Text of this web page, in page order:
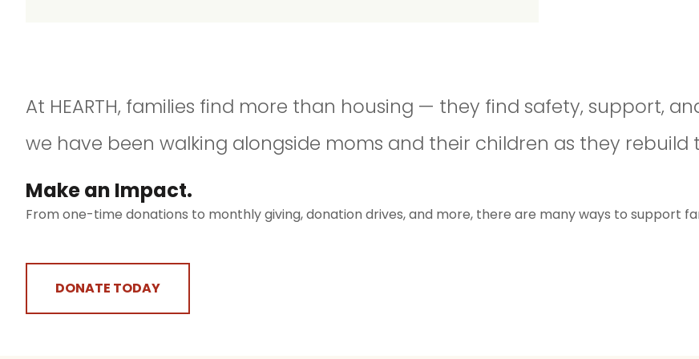
At HEARTH, families find more than housing — they find safety, support,
we have been walking alongside moms and their children as they rebuild
Make an Impact.​
From one-time donations to monthly giving, donation drives, and more, there are many ways to support
DONATE TODAY